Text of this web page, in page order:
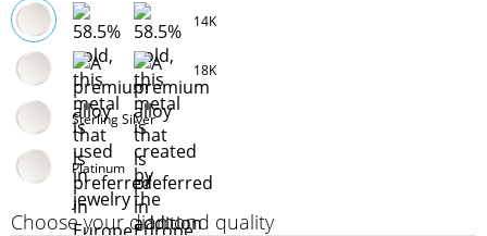
14K
18K
Sterling Silver
Platinum
Choose your diamond quality